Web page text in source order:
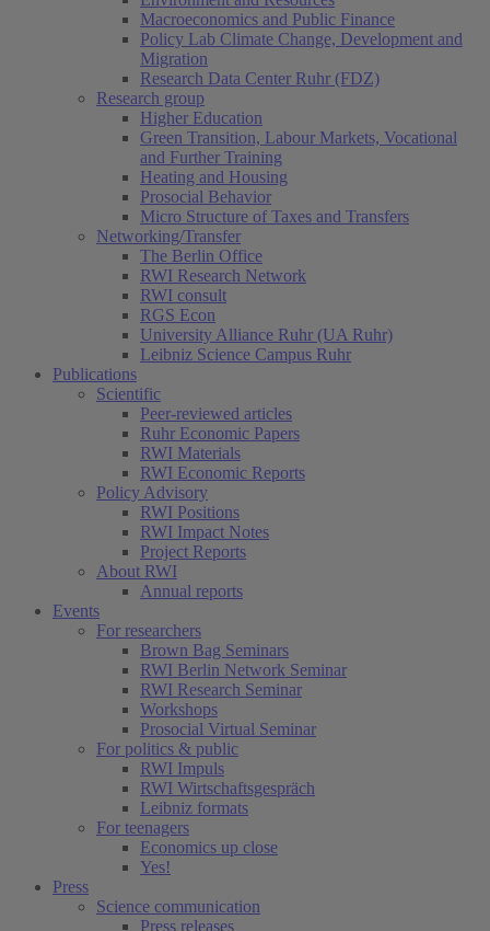
Macroeconomics and Public Finance
Policy Lab Climate Change, Development and
Migration
Research Data Center Ruhr (FDZ)
Research group
Higher Education
Green Transition, Labour Markets, Vocational
and Further Training
Heating and Housing
Prosocial Behavior
Micro Structure of Taxes and Transfers
Networking/Transfer
The Berlin Office
RWI Research Network
RWI consult
RGS Econ
University Alliance Ruhr (UA Ruhr)
Leibniz Science Campus Ruhr
Publications
Scientific
Peer-reviewed articles
Ruhr Economic Papers
RWI Materials
RWI Economic Reports
Policy Advisory
RWI Positions
RWI Impact Notes
Project Reports
About RWI
Annual reports
Events
For researchers
Brown Bag Seminars
RWI Berlin Network Seminar
RWI Research Seminar
Workshops
Prosocial Virtual Seminar
For politics & public
RWI Impuls
RWI Wirtschaftsgespräch
Leibniz formats
For teenagers
Economics up close
Yes!
Press
Science communication
Press releases